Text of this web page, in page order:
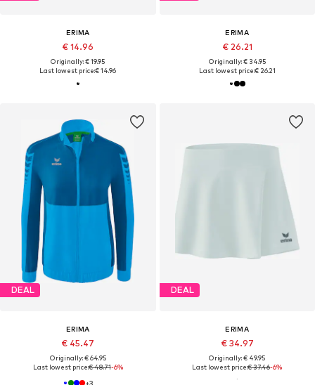
ERIMA
€ 14.96
Originally: € 19.95
Last lowest price:€ 14.96
ERIMA
€ 26.21
Originally: € 34.95
Last lowest price:€ 26.21
DEAL
ERIMA
€ 45.47
Originally: € 64.95
Last lowest price:€ 48.71-6%
+3
DEAL
ERIMA
€ 34.97
Originally: € 49.95
Last lowest price:€ 37.46-6%